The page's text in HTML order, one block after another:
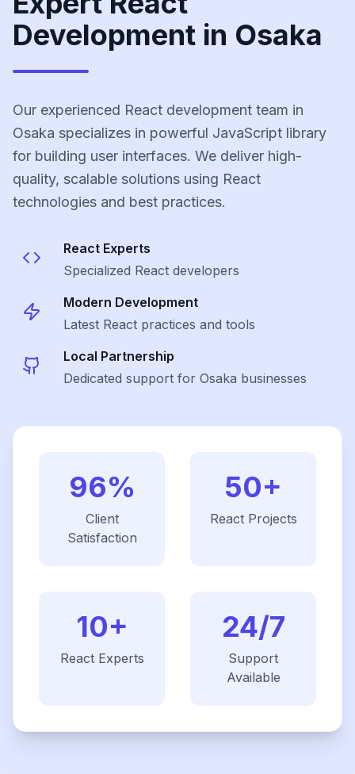
Development in Osaka
Our experienced React development team in
Osaka specializes in powerful JavaScript library
for building user interfaces. We deliver high-
quality, scalable solutions using React
technologies and best practices.
React Experts
Specialized React developers
Modern Development
Latest React practices and tools
Local Partnership
Dedicated support for Osaka businesses
96%
Client
Satisfaction
50+
ReactProjects
10+
ReactExperts
24/7
Support
Available